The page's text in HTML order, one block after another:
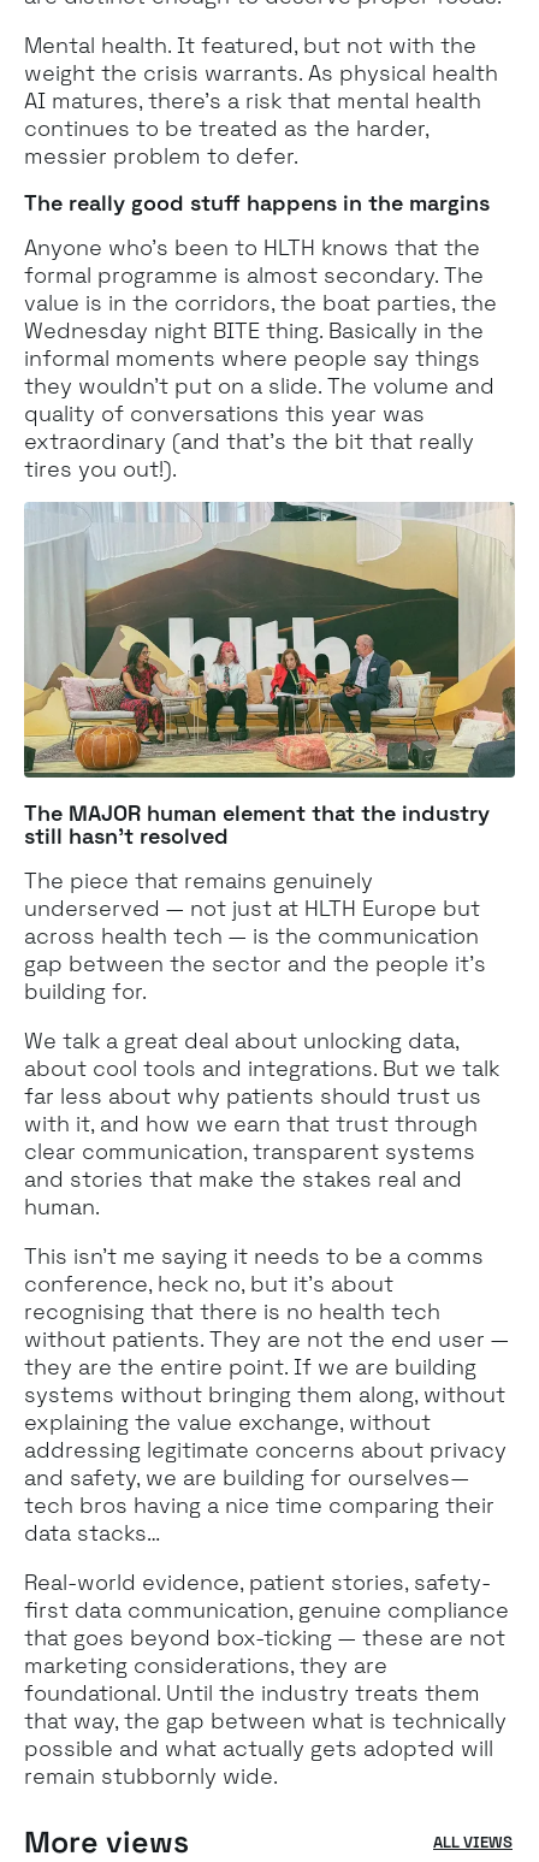
Mental health. It featured, but not with the
weight the crisis warrants. As physical health
AI matures, there's a risk that mental health
continues to be treated as the harder,
messier problem to defer.
The really good stuff happens in the margins
Anyone who’s been to HLTH knows that the
formal programme is almost secondary. The
value is in the corridors, the boat parties, the
Wednesday night BITE thing. Basically in the
informal moments where people say things
they wouldn't put on a slide. The volume and
quality of conversations this year was
extraordinary (and that’s the bit that really
tires you out!).
The MAJOR human element that the industry
still hasn't resolved
The piece that remains genuinely
underserved — not just at HLTH Europe but
across health tech — is the communication
gap between the sector and the people it's
building for.
We talk a great deal about unlocking data,
about cool tools and integrations. But we talk
far less about why patients should trust us
with it, and how we earn that trust through
clear communication, transparent systems
and stories that make the stakes real and
human.
This isn’t me saying it needs to be a comms
conference, heck no, but it’s about
recognising that there is no health tech
without patients. They are not the end user —
they are the entire point. If we are building
systems without bringing them along, without
explaining the value exchange, without
addressing legitimate concerns about privacy
and safety, we are building for ourselves—
tech bros having a nice time comparing their
data stacks…
Real-world evidence, patient stories, safety-
first data communication, genuine compliance
that goes beyond box-ticking — these are not
marketing considerations, they are
foundational. Until the industry treats them
that way, the gap between what is technically
possible and what actually gets adopted will
remain stubbornly wide.
More views ALL VIEWS